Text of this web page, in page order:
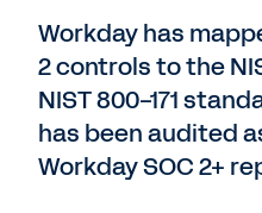
Workday has
2 controls to the
NIST 800-171
has been audited
Workday SOC 2+